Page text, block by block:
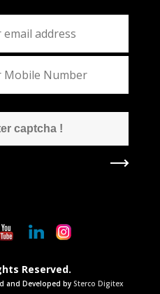
Reserved.
and Developed by Sterco Digitex